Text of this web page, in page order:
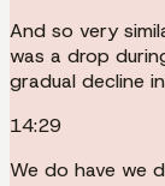
And so very
was a drop
gradual decline
14:29
We do have we